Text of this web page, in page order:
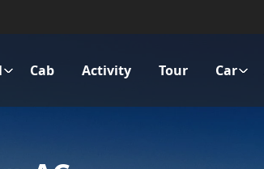
Cab Activity Tour Car